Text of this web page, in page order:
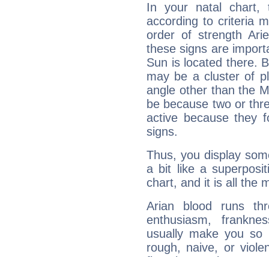
In your natal chart,
according to criteria
order of strength
these signs are
Sun is located there.
may be a cluster of
angle other than the
be because two or
active because they
signs.
Thus, you display
a bit like a
chart, and it is all the
Arian blood runs
enthusiasm,
usually make you so
rough, naive, or